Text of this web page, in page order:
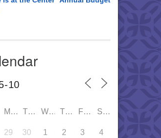
MON TUE WED THU FRI SAT
29 30 1 2 3 4